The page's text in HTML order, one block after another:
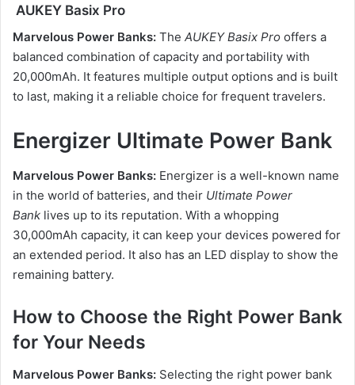
AUKEY Basix Pro
Marvelous Power Banks: The AUKEY Basix Pro offers a
balanced combination of capacity and portability with
20,000mAh. It features multiple output options and is built
to last, making it a reliable choice for frequent travelers.
Energizer Ultimate Power Bank
Marvelous Power Banks: Energizer is a well-known name
in the world of batteries, and their Ultimate Power
Bank lives up to its reputation. With a whopping
30,000mAh capacity, it can keep your devices powered for
an extended period. It also has an LED display to show the
remaining battery.
How to Choose the Right Power Bank
for Your Needs
Marvelous Power Banks: Selecting the right power bank